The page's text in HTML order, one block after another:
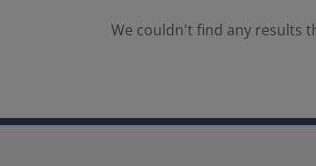
We couldn't find any results